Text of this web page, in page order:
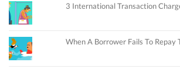
3 International Transaction
When A Borrower Fails To Repay